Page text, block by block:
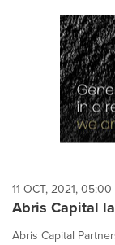
each
option
is
selected.
11 OCT, 2021,
Abris Capital
Abris Capital